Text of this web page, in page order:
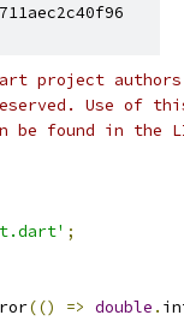
project authors.
Use of this
be found in the
;
(() => double .